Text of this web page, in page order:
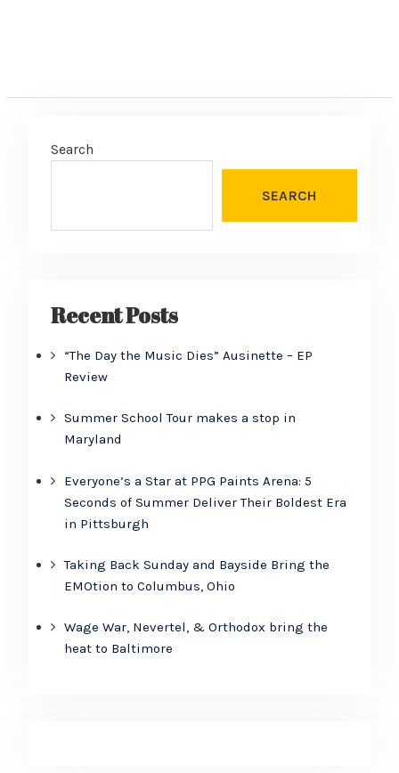
Search
SEARCH
Recent Posts
“The Day the Music Dies” Ausinette – EP
Review
Summer School Tour makes a stop in
Maryland
Everyone’s a Star at PPG Paints Arena: 5
Seconds of Summer Deliver Their Boldest Era
in Pittsburgh
Taking Back Sunday and Bayside Bring the
EMOtion to Columbus, Ohio
Wage War, Nevertel, & Orthodox bring the
heat to Baltimore